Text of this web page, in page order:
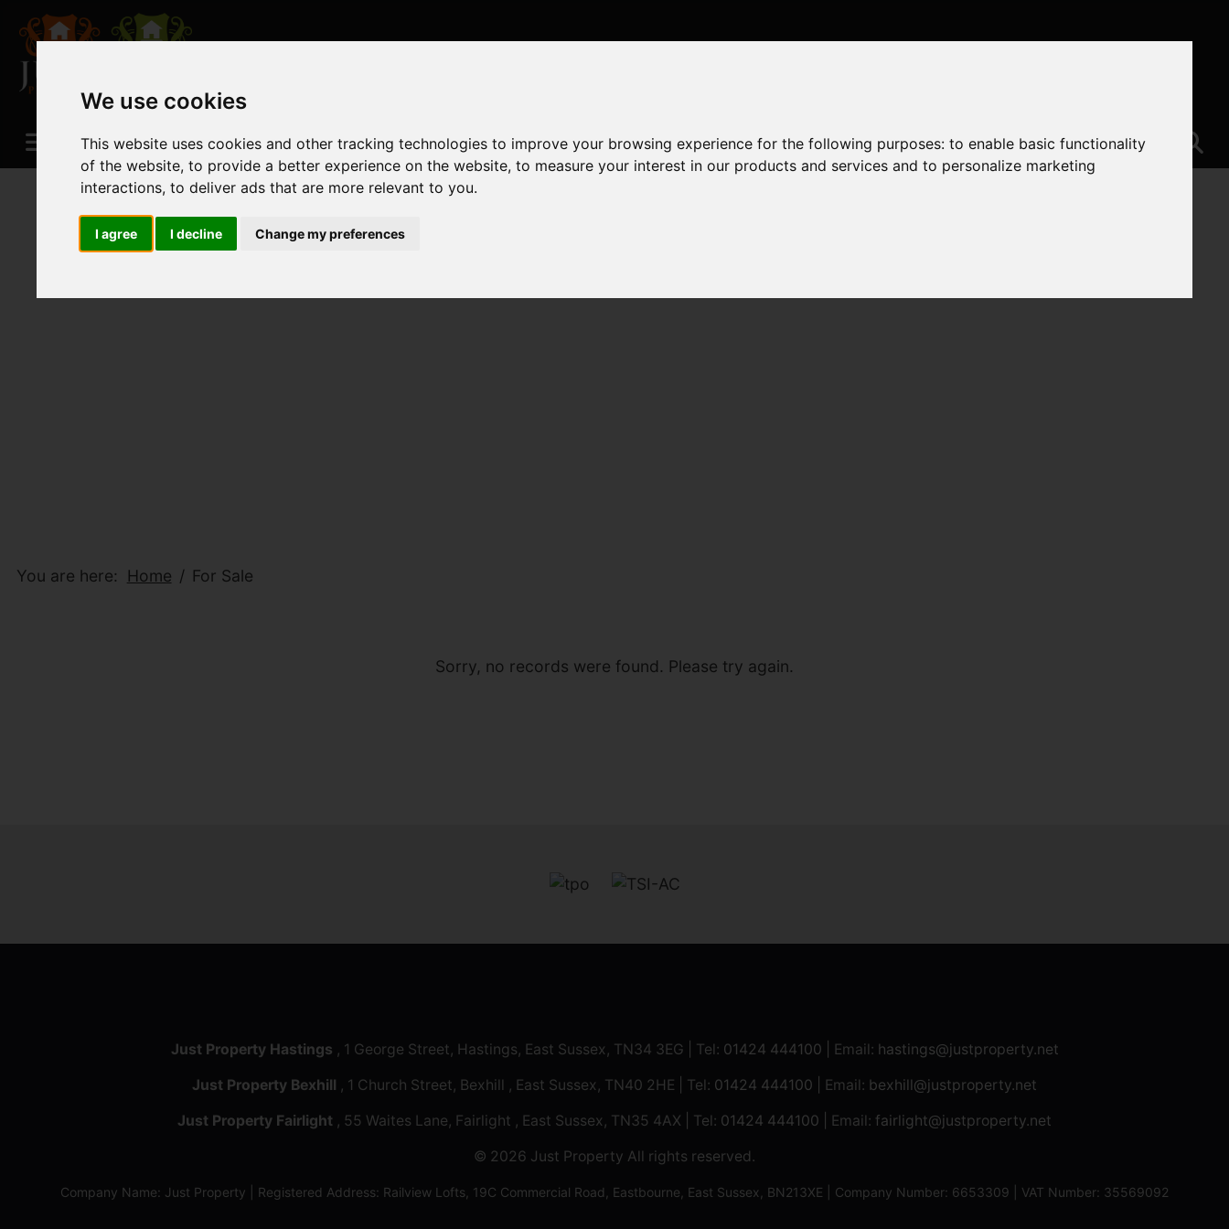
We use cookies
This website uses cookies and other tracking technologies to improve your browsing experience for the following purposes:to enable basic functionality
of the website,to provide a better experience on the website,to measure your interest in our products and services and to personalize marketing
interactions,to deliver ads that are more relevant to you.
I agree I decline Change my preferences
You are here: Home For Sale
Sorry, no records were found. Please try again.
Just Property Hastings , 1 George Street, Hastings, East Sussex, TN34 3EG | Tel: 01424 444100 | Email: hastings@justproperty.net
Just Property Bexhill , 1 Church Street, Bexhill , East Sussex, TN40 2HE | Tel: 01424 444100 | Email: bexhill@justproperty.net
Just Property Fairlight , 55 Waites Lane, Fairlight , East Sussex, TN35 4AX | Tel: 01424 444100 | Email: fairlight@justproperty.net
© 2026 Just Property All rights reserved.
Company Name: Just Property | Registered Address: Railview Lofts, 19C Commercial Road, Eastbourne, East Sussex, BN213XE | Company Number: 6653309 | VAT Number: 35569092